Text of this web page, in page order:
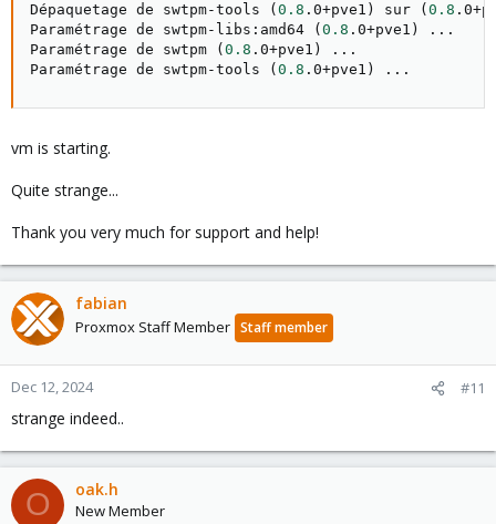
Dépaquetage de swtpm-tools
(0.8 .0+pve1 ) sur (0.8
Paramétrage de swtpm-libs:amd64
(0.8 .0+pve1 ) .. .
Paramétrage de swtpm
(0.8 .0+pve1 ) .. .
Paramétrage de swtpm-tools
(0.8 .0+pve1 ) .. .
vm is starting.
Quite strange...
Thank you very much for support and help!
fabian
Proxmox Staff Member Staff member
Dec 12, 2024 #11
strange indeed..
O oak.h
New Member